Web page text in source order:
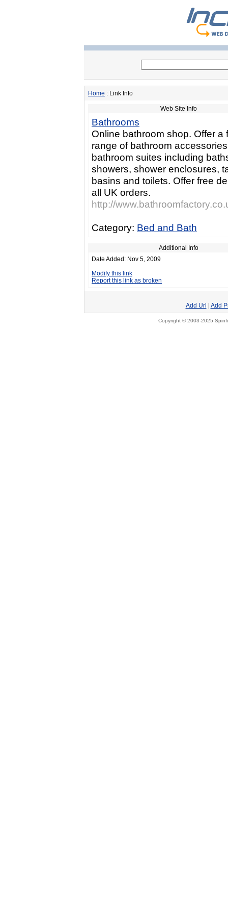
Home : Link Info
Web Site Info
Bathrooms
Online bathroom shop. Offer a
range of bathroom
bathroom suites including
showers, shower enclosures,
basins and toilets. Offer free
all UK orders.
http://
Category: Bed and Bath
Additional Info
Date Added: Nov 5, 2009
Modify this link
Report this link as broken
Add Url Add
Copyright © 2003-2025